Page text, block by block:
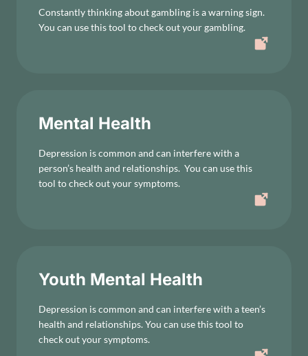
Constantly thinking about gambling is a warning sign.
You can use this tool to check out your gambling.
Mental Health
Depression is common and can interfere with a
person’s health and relationships. You can use this
tool to check out your symptoms.
Youth Mental Health
Depression is common and can interfere with a teen’s
health and relationships. You can use this tool to
check out your symptoms.